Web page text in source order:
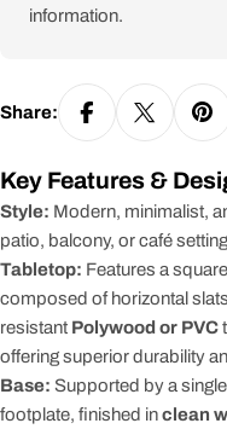
information.
Share:
Key Features &
Style: Modern, minimalist,
patio, balcony, or café
Tabletop: Features a
composed of horizontal
resistant Polywood or PVC
offering superior durability
Base: Supported by a
footplate, finished inclean